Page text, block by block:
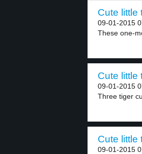
Cute little
09-01-2015
These one-
Cute little
09-01-2015
Three tiger
Cute little
09-01-2015